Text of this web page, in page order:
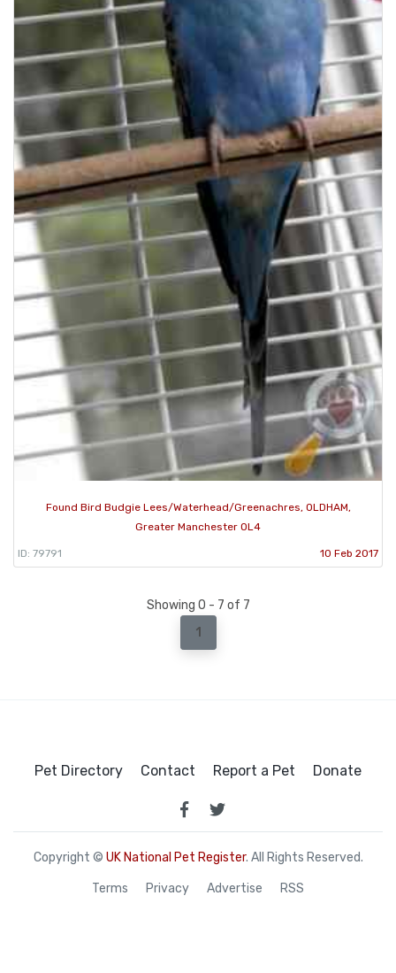
Found Bird Budgie Lees/Waterhead/Greenachres, OLDHAM,
Greater Manchester OL4
ID: 79791 10 Feb 2017
Showing 0 - 7 of 7
1
Pet Directory Contact Report a Pet Donate
Copyright © UK National Pet Register. All Rights Reserved.
Terms Privacy Advertise RSS